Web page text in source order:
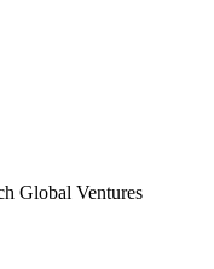
Global Ventures